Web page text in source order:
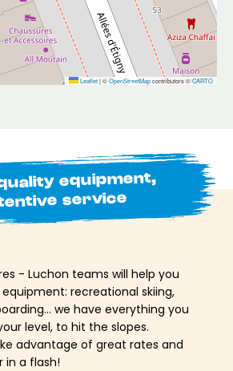
Leaflet|©OpenStreetMapcontributors ©CARTO
equipment,
service
- Luchon teams will help you
recreational skiing,
we have everything you
level, to hit the slopes.
advantage of great rates and
in a flash!